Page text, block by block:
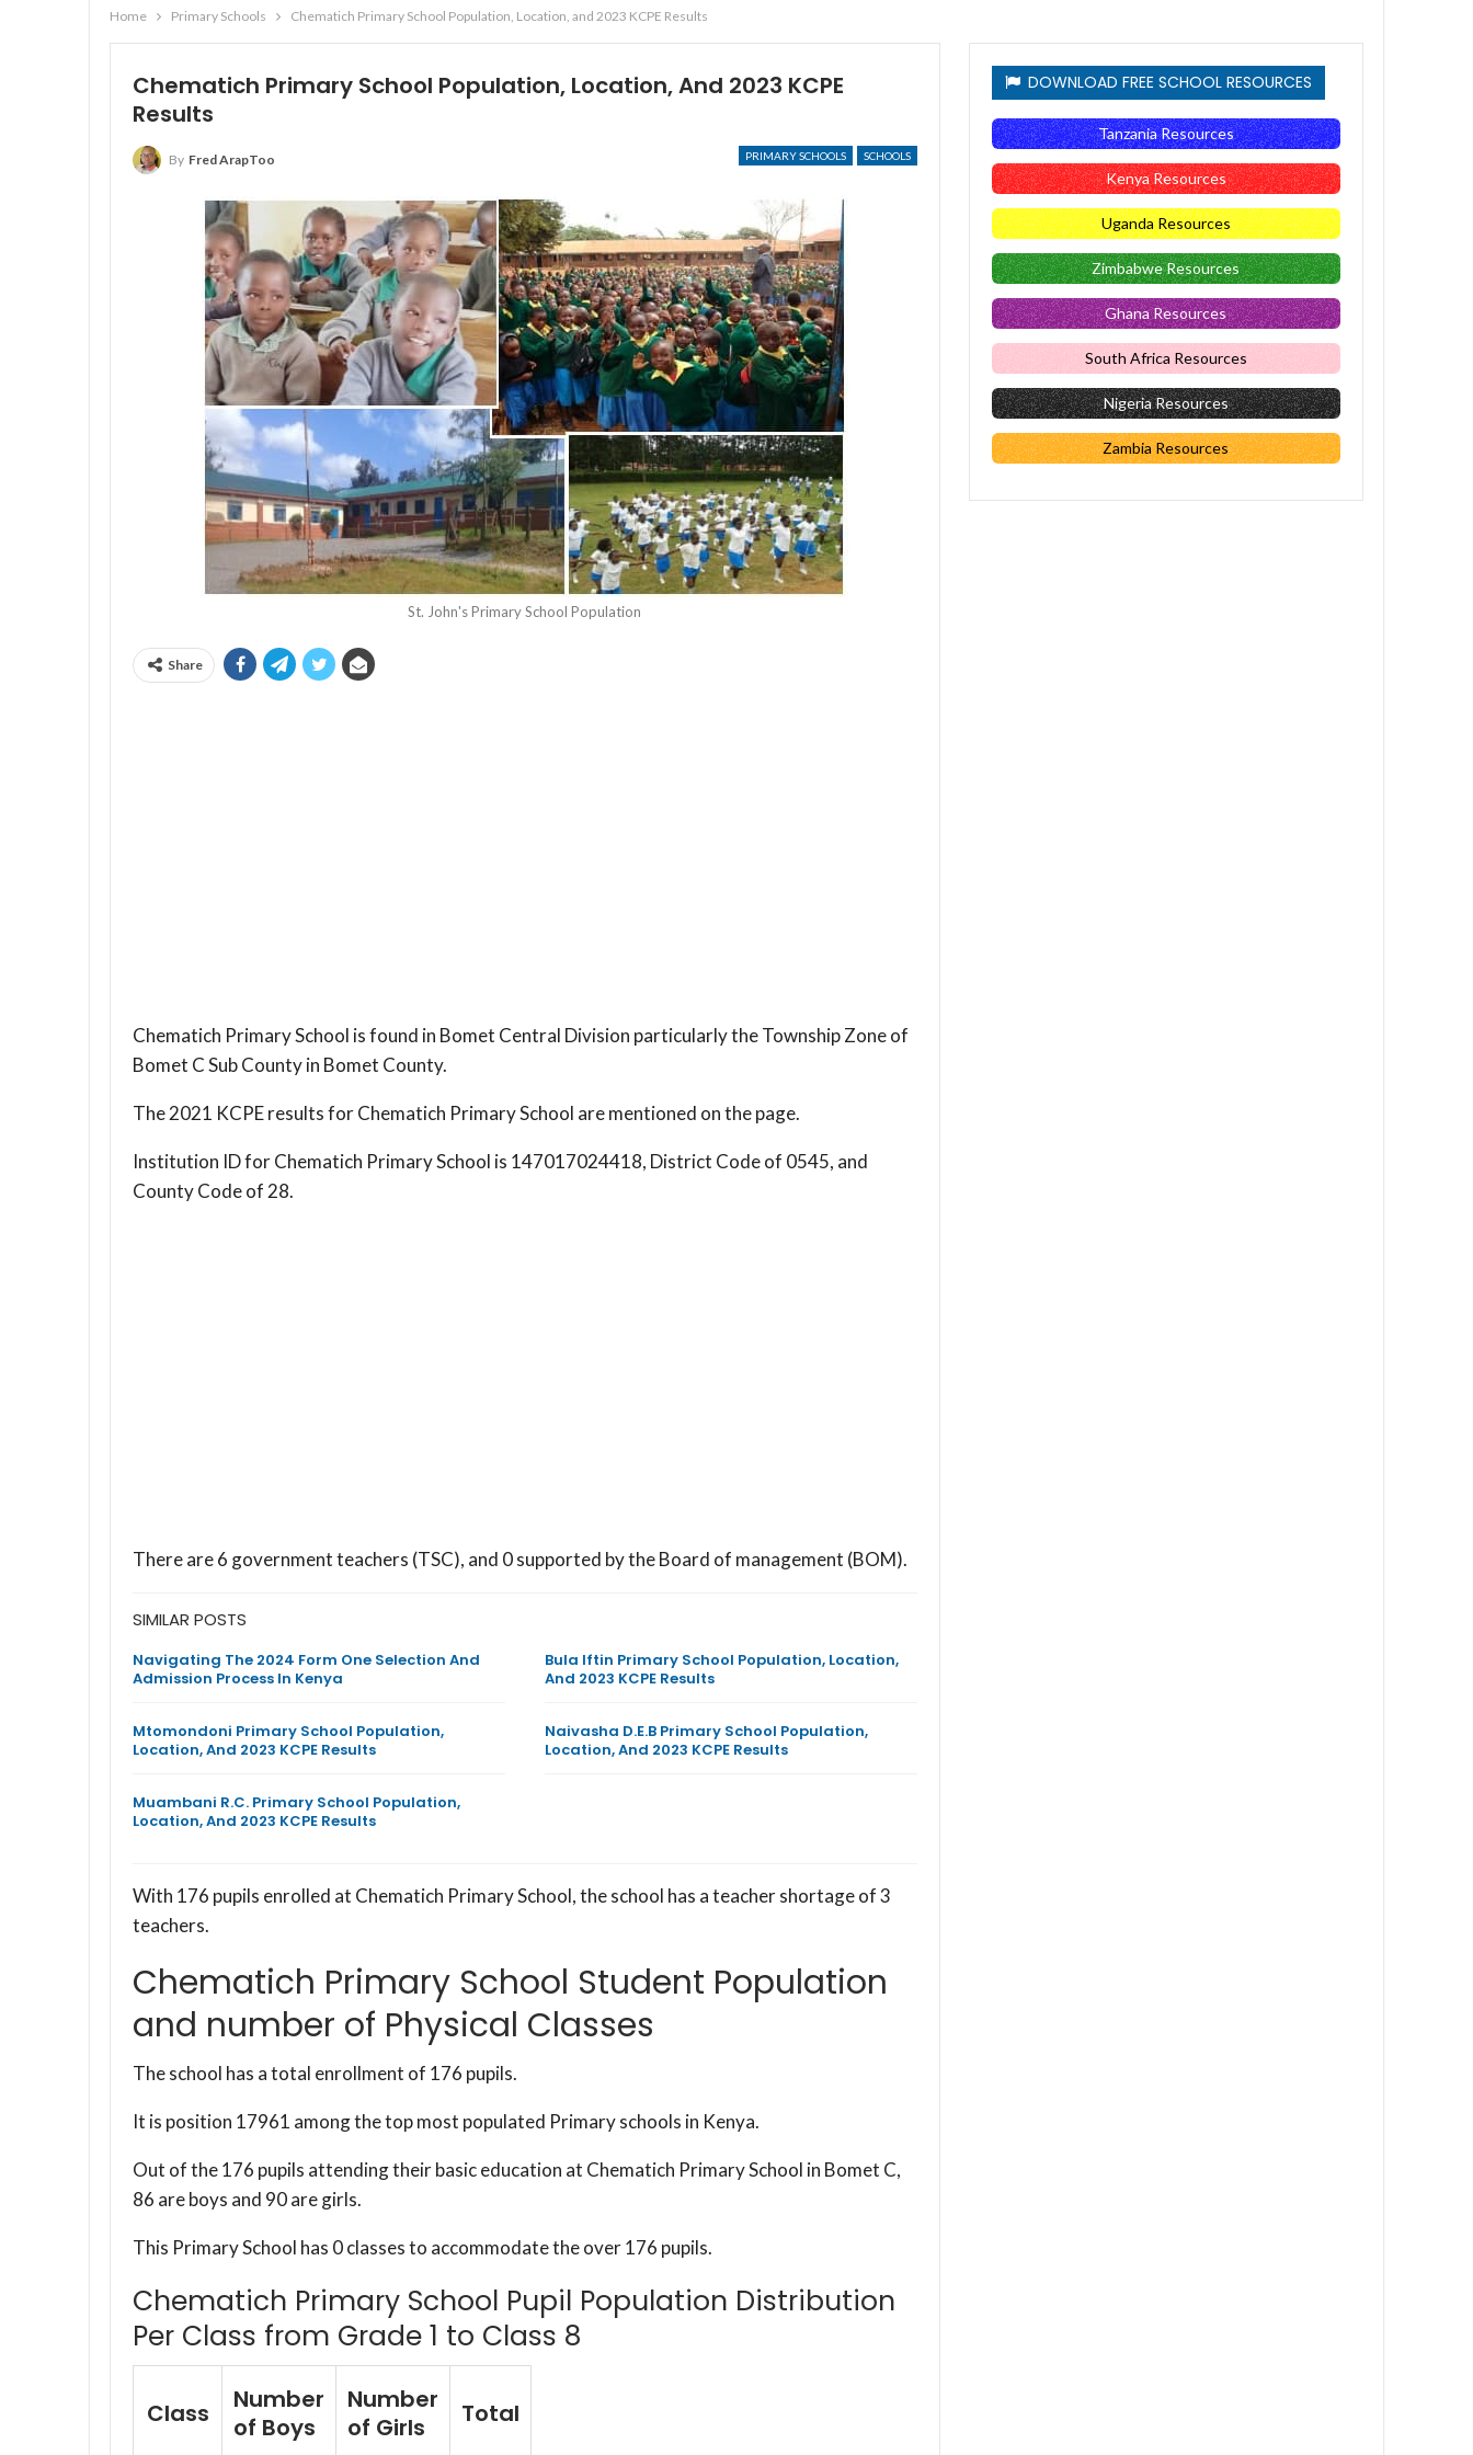
Home Primary Schools Chematich Primary School Population, Location, and 2023 KCPE Results
Chematich Primary School Population, Location, And 2023 KCPE
Results
PRIMARY SCHOOLS SCHOOLS
By Fred ArapToo
St. John's Primary School Population
Share
Chematich Primary School is found in Bomet Central Division particularly the Township Zone of
Bomet C Sub County in Bomet County.
The 2021 KCPE results for Chematich Primary School are mentioned on the page.
Institution ID for Chematich Primary School is 147017024418, District Code of 0545, and
County Code of 28.
There are 6 government teachers (TSC), and 0 supported by the Board of management (BOM).
SIMILAR POSTS
Navigating The 2024 Form One Selection And
Admission Process In Kenya
Bula Iftin Primary School Population, Location,
And 2023 KCPE Results
Mtomondoni Primary School Population,
Location, And 2023 KCPE Results
Naivasha D.E.B Primary School Population,
Location, And 2023 KCPE Results
Muambani R.C. Primary School Population,
Location, And 2023 KCPE Results
With 176 pupils enrolled at Chematich Primary School, the school has a teacher shortage of 3
teachers.
Chematich Primary School Student Population
and number of Physical Classes
The school has a total enrollment of 176 pupils.
It is position 17961 among the top most populated Primary schools in Kenya.
Out of the 176 pupils attending their basic education at Chematich Primary School in Bomet C,
86 are boys and 90 are girls.
This Primary School has 0 classes to accommodate the over 176 pupils.
Chematich Primary School Pupil Population Distribution
Per Class from Grade 1 to Class 8
Class
Number
of Boys
Number
of Girls
Total
DOWNLOAD FREE SCHOOL RESOURCES
Tanzania Resources
Kenya Resources
Uganda Resources
Zimbabwe Resources
Ghana Resources
South Africa Resources
Nigeria Resources
Zambia Resources